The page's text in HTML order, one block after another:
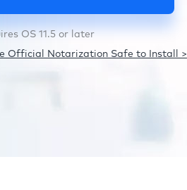
OS 11.5 or later
Official Notarization Safe to Install >